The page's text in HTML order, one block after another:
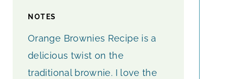
NOTES
Orange Brownies Recipe is a
delicious twist on the
traditional brownie. I love the